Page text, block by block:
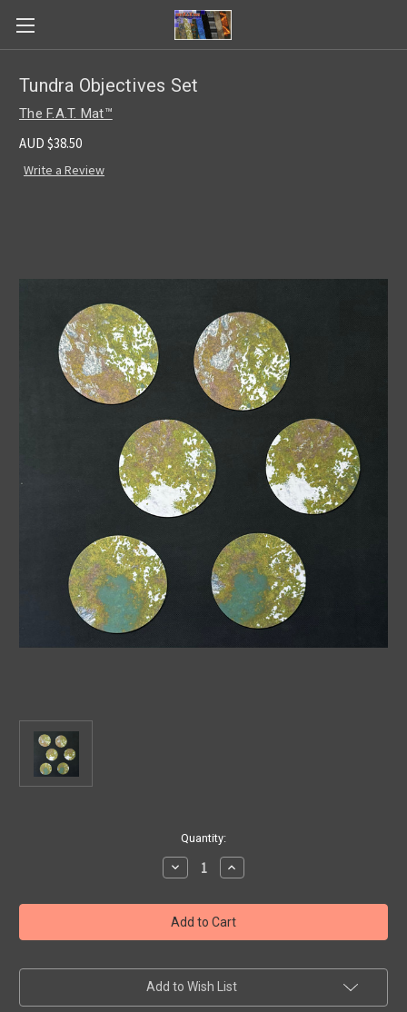
Tundra Objectives Set
The F.A.T. Mat™
AUD $38.50
Write a Review
Quantity:
Decrease
Quantity
Tundra
Objectives
Set
Increase
Quantity
Tundra
Objectives
Set
Add to Wish List